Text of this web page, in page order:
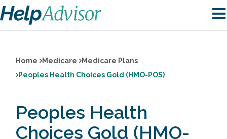
Home Medicare
Medicare Plans
Peoples Health Choices Gold (HMO-POS)
Peoples Health
Choices Gold (HMO-